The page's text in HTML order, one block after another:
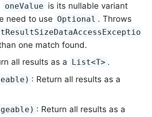
oneValue is its nullable variant
need to use Optional . Throws
one match found.
all results as a List<T> .
: Return all results as a
: Return all results as a